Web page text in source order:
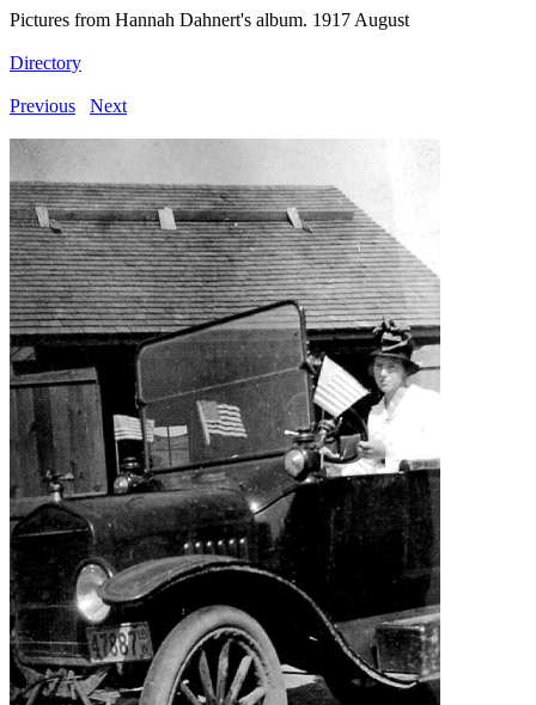
Pictures from Hannah Dahnert's album. 1917 August
Directory
Previous Next